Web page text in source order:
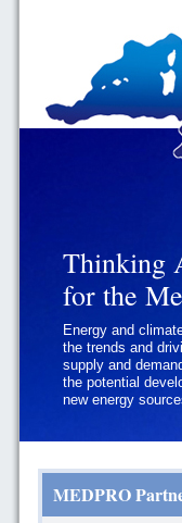
Thinking
for the
Energy and
the trends and
supply and
the potential
new energy
Thinking
for the
Geopolitics and
the regional and
challenges faced
Mediterranean
MEDPRO